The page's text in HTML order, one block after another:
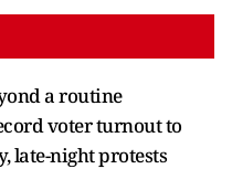
a routine
voter turnout to
late-night protests